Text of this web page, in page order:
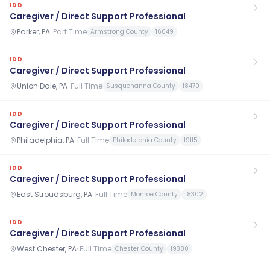
IDD
Caregiver / Direct Support Professional
Parker, PA· Part Time Armstrong County 16049
IDD
Caregiver / Direct Support Professional
Union Dale, PA· Full Time Susquehanna County 18470
IDD
Caregiver / Direct Support Professional
Philadelphia, PA· Full Time Philadelphia County 19115
IDD
Caregiver / Direct Support Professional
East Stroudsburg, PA· Full Time Monroe County 18302
IDD
Caregiver / Direct Support Professional
West Chester, PA· Full Time Chester County 19380